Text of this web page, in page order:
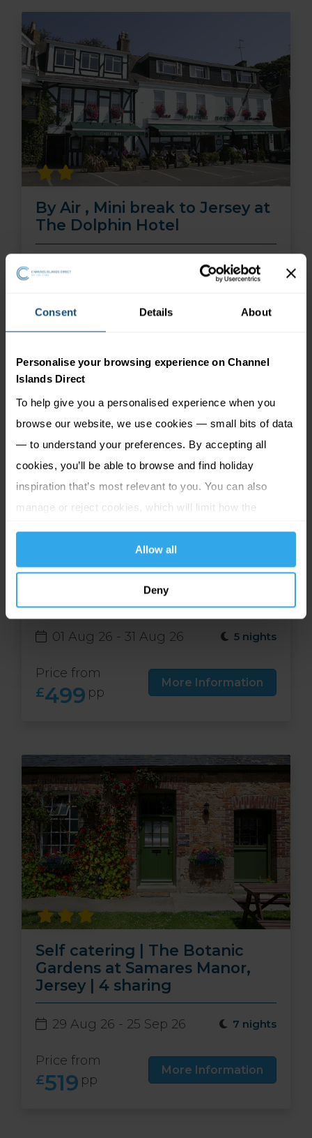
Consent Details About
Personalise your browsing experience on Channel
Islands Direct
To help give you a personalised experience when you
browse our website, we use cookies — small bits of data
— to understand your preferences. By accepting all
cookies, you’ll be able to browse and find holiday
inspiration that’s most relevant to you. You can also
manage or reject cookies, which will limit how the
Allow all
Deny
By Air , Mini break to Jersey at
The Dolphin Hotel
2 nights
£299 More Information
Free night at Runnymede
Court in Jersey
01 Aug 26 - 31 Aug 26 5 nights
Price from
£499 pp
More Information
Self catering | The Botanic
Gardens at Samares Manor,
Jersey | 4 sharing
29 Aug 26 - 25 Sep 26 7 nights
Price from
£519 pp
More Information